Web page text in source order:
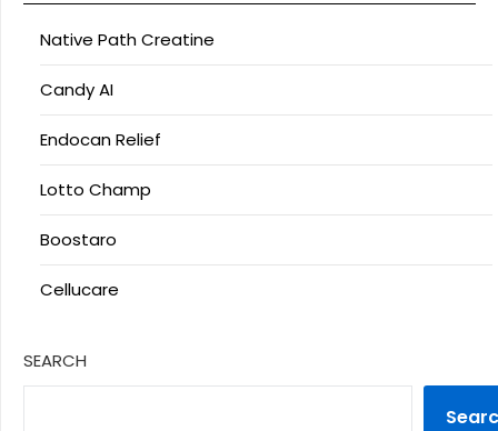
Native Path Creatine
Candy AI
Endocan Relief
Lotto Champ
Boostaro
Cellucare
SEARCH